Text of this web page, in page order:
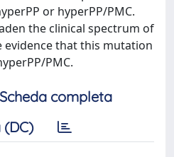
or hyperPP/PMC.
the clinical spectrum of
evidence that this mutation
PMC.
Scheda completa